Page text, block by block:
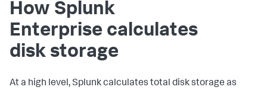
How Splunk
Enterprise calculates
disk storage
At a high level, Splunk calculates total disk storage as